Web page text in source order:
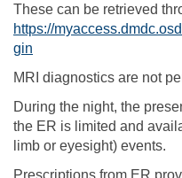
These can be retrieved
https://
gin
MRI diagnostics are not
During the night, the
the ER is limited and
limb or eyesight) events.